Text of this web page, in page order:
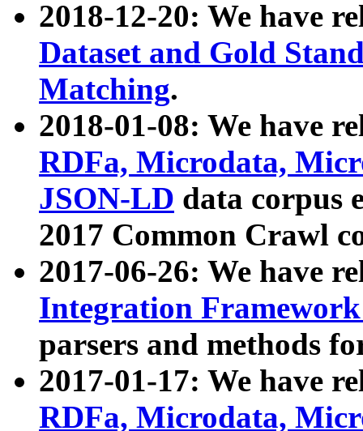
2018-12-20: We have
Dataset and Gold
Matching.
2018-01-08: We have
RDFa, Microdata,
JSON-LD data corpus
2017 Common Crawl
2017-06-26: We have
Integration
parsers and methods
2017-01-17: We have
RDFa, Microdata,